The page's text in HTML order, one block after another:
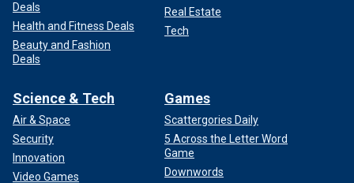
Deals
Health and Fitness Deals
Beauty and Fashion
Deals
Real Estate
Tech
Science & Tech
Air & Space
Security
Innovation
Video Games
Games
Scattergories Daily
5 Across the Letter Word
Game
Downwords